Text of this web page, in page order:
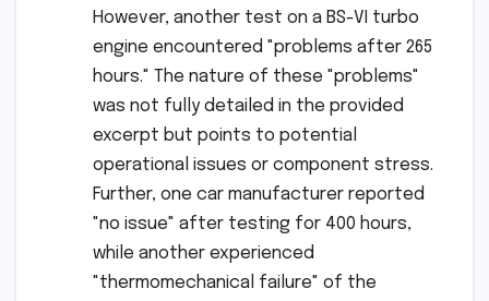
However, another test on a BS-VI turbo
engine encountered "problems after 265
hours." The nature of these "problems"
was not fully detailed in the provided
excerpt but points to potential
operational issues or component stress.
Further, one car manufacturer reported
"no issue" after testing for 400 hours,
while another experienced
"thermomechanical failure" of the